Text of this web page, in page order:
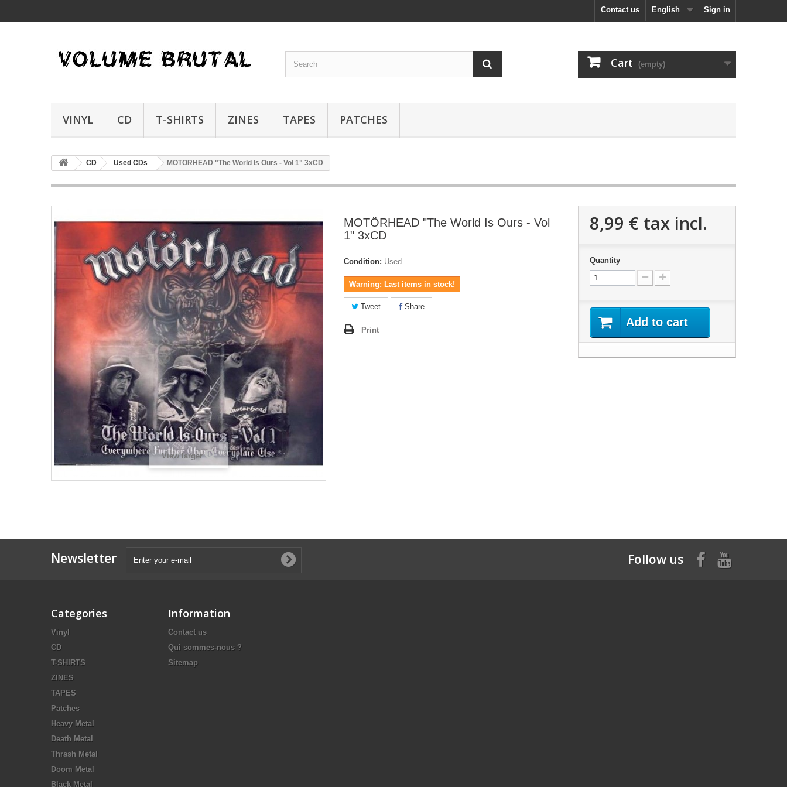
Sign in
English
Contact us
Cart (empty)
VINYL CD T-SHIRTS ZINES TAPES PATCHES
CD Used CDs MOTÖRHEAD "The World Is Ours - Vol 1" 3xCD
View larger
MOTÖRHEAD "The World Is Ours - Vol
1" 3xCD
Condition: Used
Warning: Last items in stock!
Tweet Share
Print
8,99 € tax incl.
Quantity
Add to cart
Newsletter Follow us
Categories
Vinyl
CD
T-SHIRTS
ZINES
TAPES
Patches
Heavy Metal
Death Metal
Thrash Metal
Doom Metal
Black Metal
Information
Contact us
Qui sommes-nous ?
Sitemap